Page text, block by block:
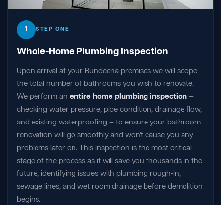
1 STEP ONE
Whole-Home Plumbing Inspection
Upon arrival at your Bundeena premises we will scope
the total number of bathrooms you wish to renovate.
We perform an entire home plumbing inspection —
checking water pressure, pipe condition, drainage flow,
and existing waterproofing — to ensure your bathroom
renovation will go smoothly and won't cause you any
problems later on. This inspection is the most critical
stage of the process as it will save you thousands in the
future, identifying issues with plumbing rough-in,
sewage lines, and wet room drainage before demolition
begins.